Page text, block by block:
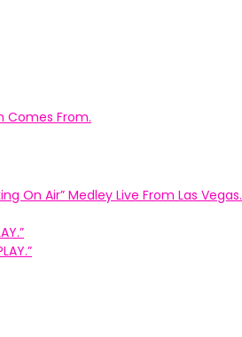
Comes From.
On Air” Medley Live From Las Vegas.